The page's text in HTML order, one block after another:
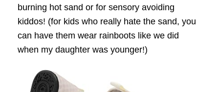
burning hot sand or for sensory avoiding
kiddos! (for kids who really hate the sand, you
can have them wear rainboots like we did
when my daughter was younger!)